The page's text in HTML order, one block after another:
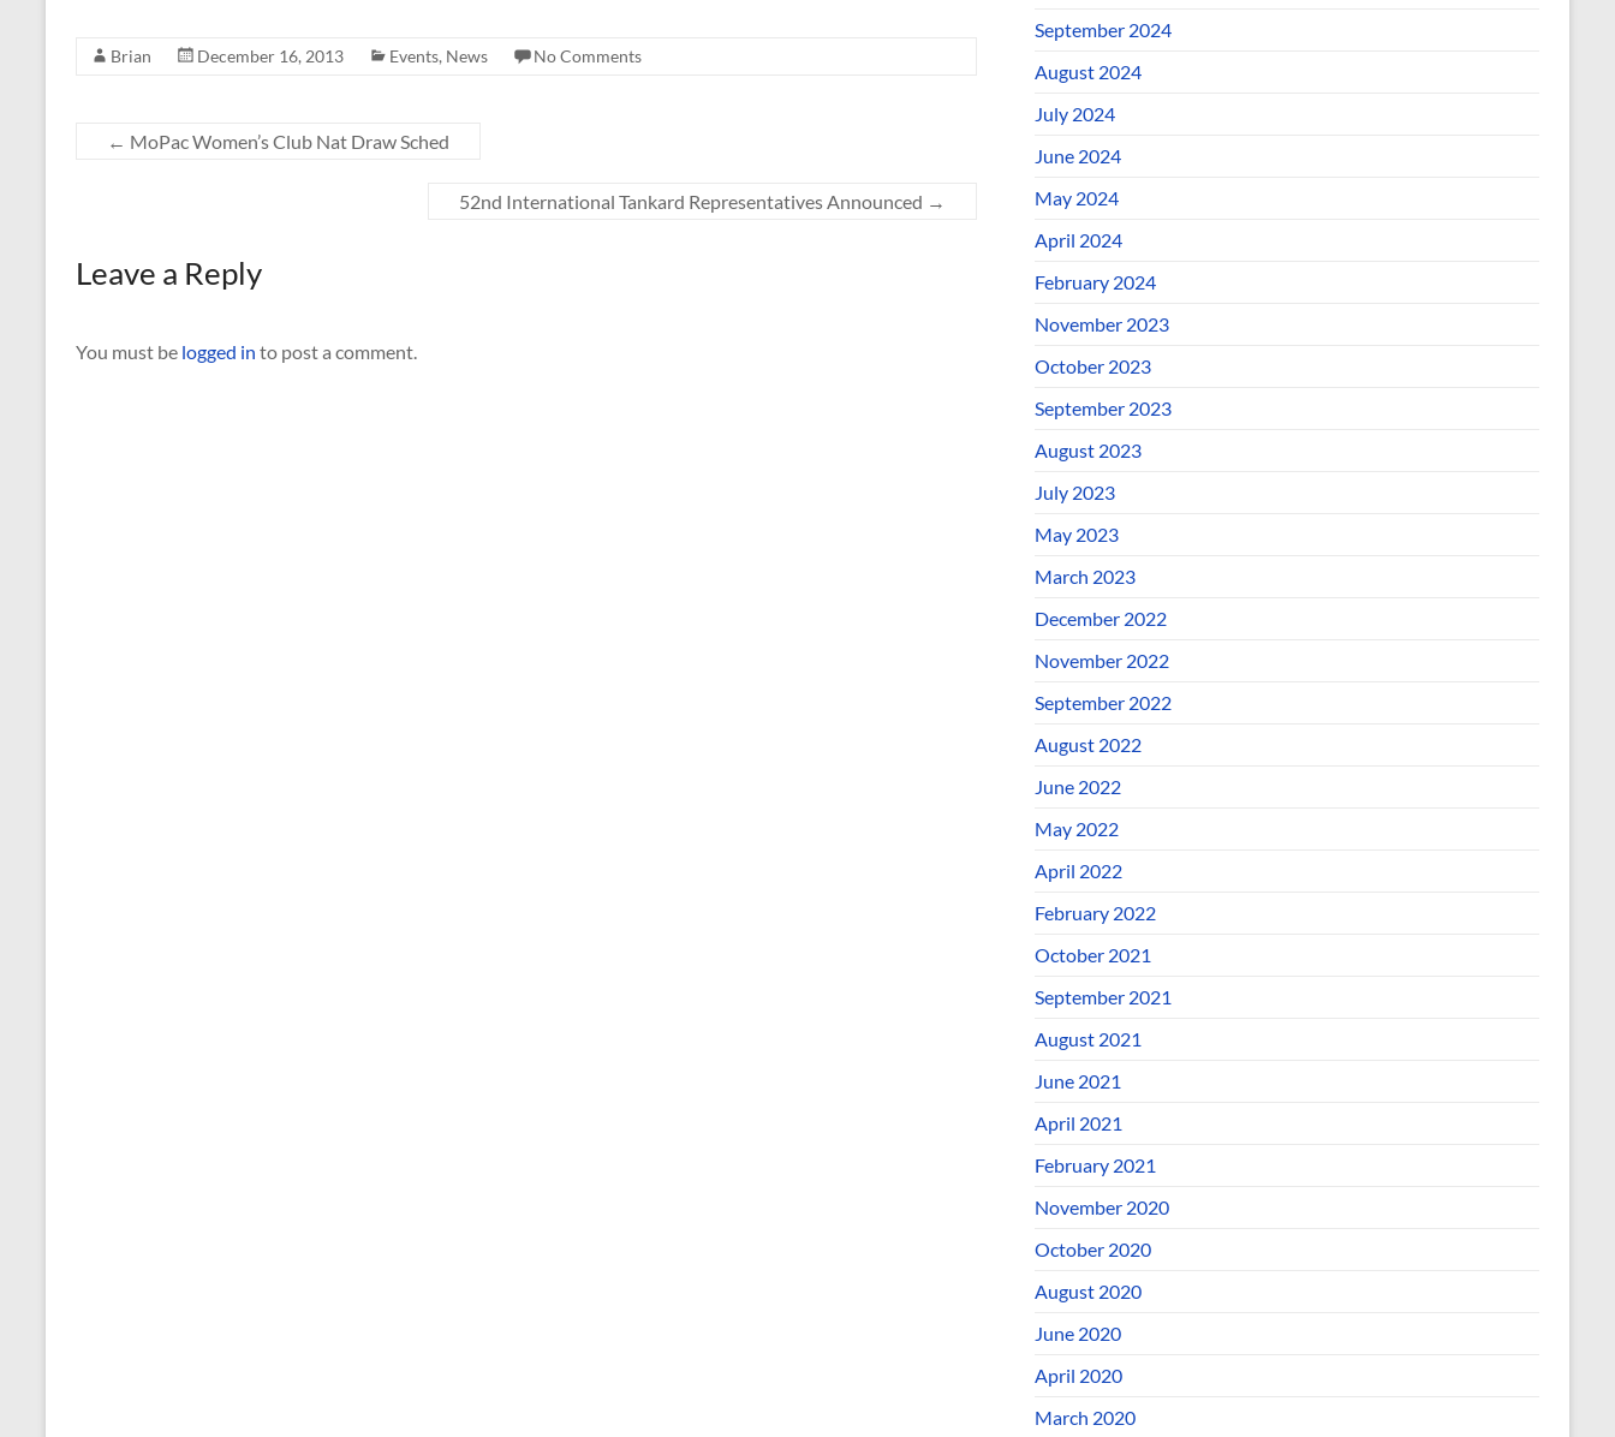
Brian December 16, 2013 Events, News No Comments
← MoPac Women’s Club Nat Draw Sched
52nd International Tankard Representatives Announced →
Leave a Reply
You must be logged in to post a comment.
September 2024
August 2024
July 2024
June 2024
May 2024
April 2024
February 2024
November 2023
October 2023
September 2023
August 2023
July 2023
May 2023
March 2023
December 2022
November 2022
September 2022
August 2022
June 2022
May 2022
April 2022
February 2022
October 2021
September 2021
August 2021
June 2021
April 2021
February 2021
November 2020
October 2020
August 2020
June 2020
April 2020
March 2020